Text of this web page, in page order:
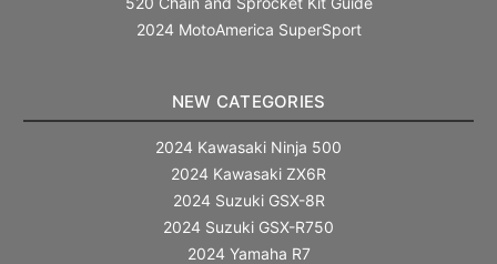
2024 MotoAmerica SuperSport
NEW CATEGORIES
2024 Kawasaki Ninja 500
2024 Kawasaki ZX6R
2024 Suzuki GSX-8R
2024 Suzuki GSX-R750
2024 Yamaha R7